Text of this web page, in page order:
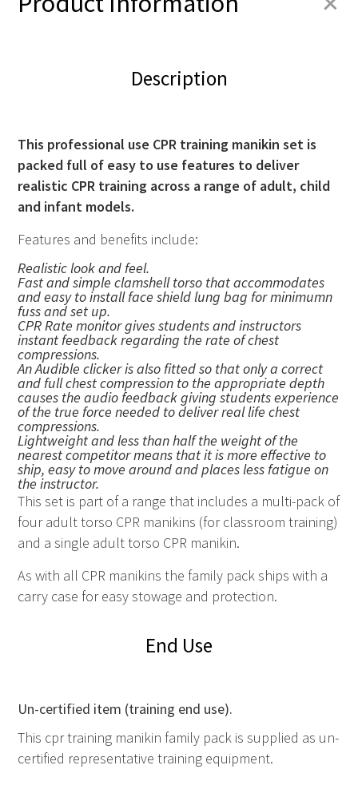
Description
This professional use CPR training manikin set is
packed full of easy to use features to deliver
realistic CPR training across a range of adult, child
and infant models.
Features and benefits include:
Realistic look and feel.
Fast and simple clamshell torso that accommodates
and easy to install face shield lung bag for minimumn
fuss and set up.
CPRRate monitor gives students and instructors
instant feedback regarding the rate of chest
compressions.
An Audible clicker is also fitted so that only a correct
and full chest compression to the appropriate depth
causes the audio feedback giving students experience
of the true force needed to deliver real life chest
compressions.
Lightweight and less than half the weight of the
nearest competitor means that it is more effective to
ship, easy to move around and places less fatigue on
the instructor.
This set is part of a range that includes a multi-pack of
four adult torso CPR manikins (for classroom training)
and a single adult torso CPR manikin.
As with all CPR manikins the family pack ships with a
carry case for easy stowage and protection.
End Use
Un-certified item (training end use).
This cpr training manikin family pack is supplied as un-
certified representative training equipment.